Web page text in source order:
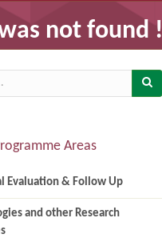
not found !
Areas
Evaluation & Follow Up
and other Research